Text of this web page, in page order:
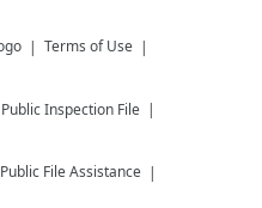
Terms of Use
Public Inspection File
Public File Assistance